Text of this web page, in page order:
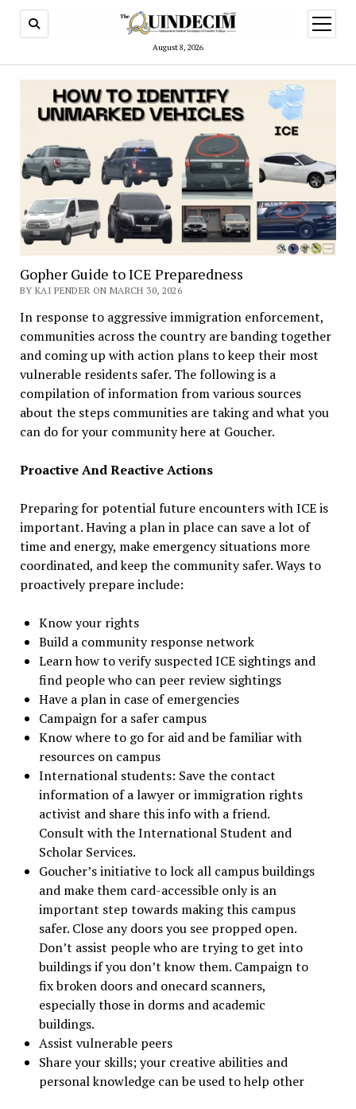
August 8, 2026
open
menu
Gopher Guide to ICE Preparedness
BY KAI PENDER ON MARCH 30, 2026
In response to aggressive immigration enforcement,
communities across the country are banding together
and coming up with action plans to keep their most
vulnerable residents safer. The following is a
compilation of information from various sources
about the steps communities are taking and what you
can do for your community here at Goucher.
Proactive And Reactive Actions
Preparing for potential future encounters with ICE is
important. Having a plan in place can save a lot of
time and energy, make emergency situations more
coordinated, and keep the community safer. Ways to
proactively prepare include:
Know your rights
Build a community response network
Learn how to verify suspected ICE sightings and
find people who can peer review sightings
Have a plan in case of emergencies
Campaign for a safer campus
Know where to go for aid and be familiar with
resources on campus
International students: Save the contact
information of a lawyer or immigration rights
activist and share this info with a friend.
Consult with the International Student and
Scholar Services.
Goucher’s initiative to lock all campus buildings
and make them card-accessible only is an
important step towards making this campus
safer. Close any doors you see propped open.
Don’t assist people who are trying to get into
buildings if you don’t know them. Campaign to
fix broken doors and onecard scanners,
especially those in dorms and academic
buildings.
Assist vulnerable peers
Share your skills; your creative abilities and
personal knowledge can be used to help other